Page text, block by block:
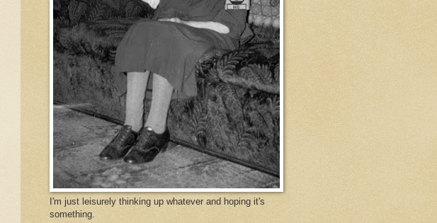
I'm just leisurely thinking up whatever and hoping it's
something.